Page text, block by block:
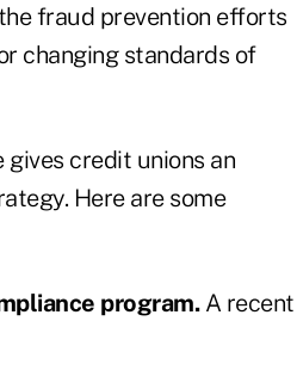
fraud prevention efforts
changing standards of
credit unions an
Here are some
program.A recent